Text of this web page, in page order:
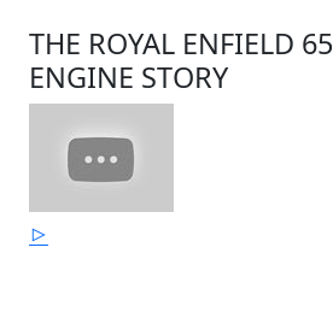
THE ROYAL ENFIELD
ENGINE STORY